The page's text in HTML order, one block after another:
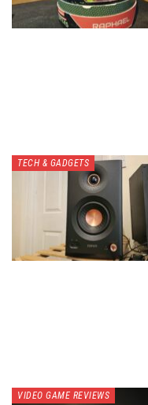
TECH & GADGETS
VIDEO GAME REVIEWS